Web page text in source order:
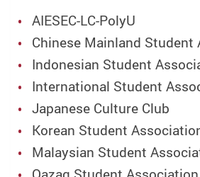
AIESEC-LC-PolyU
Chinese Mainland Student
Indonesian Student
International Student
Japanese Culture Club
Korean Student
Malaysian Student